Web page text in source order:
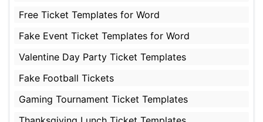
Free Ticket Templates for Word
Fake Event Ticket Templates for Word
Valentine Day Party Ticket Templates
Fake Football Tickets
Gaming Tournament Ticket Templates